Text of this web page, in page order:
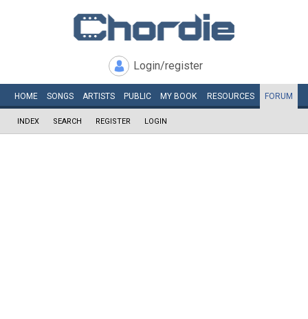
Login/register
HOME SONGS ARTISTS PUBLIC MY BOOK RESOURCES FORUM
INDEX SEARCH REGISTER LOGIN